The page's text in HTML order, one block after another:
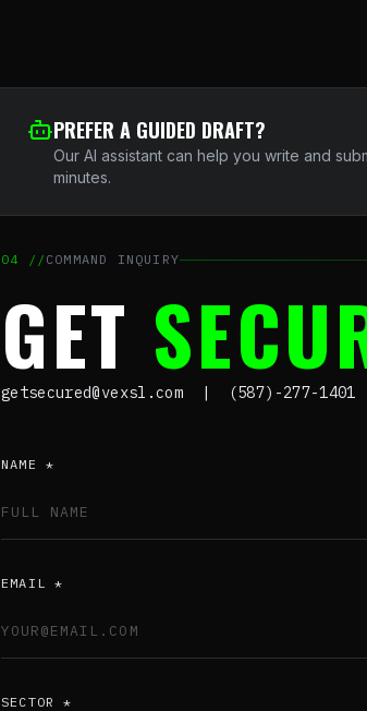
PREFER A GUIDED DRAFT?
Our AI assistant can help you write and
minutes.
04 // COMMAND INQUIRY
GET
getsecured@vexsl.com | (587)-277-1401
NAME *
EMAIL *
SECTOR *